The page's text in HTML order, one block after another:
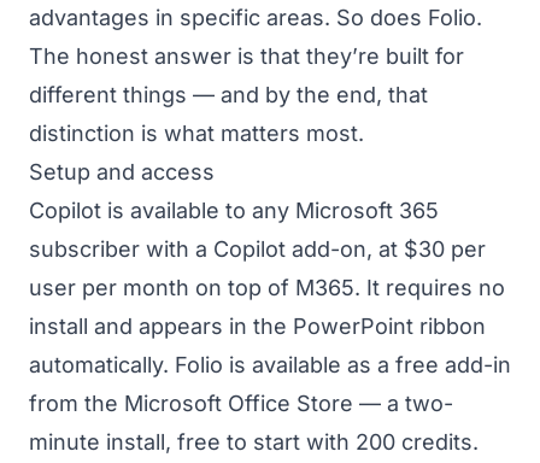
advantages in specific areas. So does Folio.
The honest answer is that they’re built for
different things — and by the end, that
distinction is what matters most.
Setup and access
Copilot is available to any Microsoft 365
subscriber with a Copilot add-on, at $30 per
user per month on top of M365. It requires no
install and appears in the PowerPoint ribbon
automatically. Folio is available as a free add-in
from the Microsoft Office Store — a two-
minute install, free to start with 200 credits.